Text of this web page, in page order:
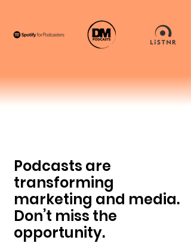
Podcasts are
transforming
marketing and media.
Don’t miss the
opportunity.